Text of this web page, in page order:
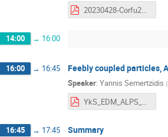
20230428-Corfu2023-GasDetectors-Iengo-20230426-10.pdf
14:00 → 16:00
16:00 → 16:45 Feebly coupled particles,
Speaker: Yannis Semertzidis (
YkS_EDM_ALPS_2023_0429_np.pdf
16:45 → 17:45 Summary